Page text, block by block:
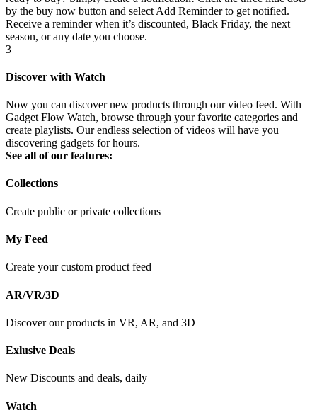
by the buy now button and select Add Reminder to get notified.
Receive a reminder when it’s discounted, Black Friday, the next
season, or any date you choose.
3
Discover with Watch
Now you can discover new products through our video feed. With
Gadget Flow Watch, browse through your favorite categories and
create playlists. Our endless selection of videos will have you
discovering gadgets for hours.
See all of our features:
Collections
Create public or private collections
My Feed
Create your custom product feed
AR/VR/3D
Discover our products in VR, AR, and 3D
Exlusive Deals
New Discounts and deals, daily
Watch